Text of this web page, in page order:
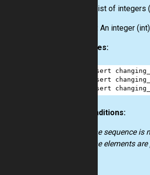
Listof integers
Output:An integer (int)
Examples:
assert
assert
assert
Preconditions:
the sequence is
the elements